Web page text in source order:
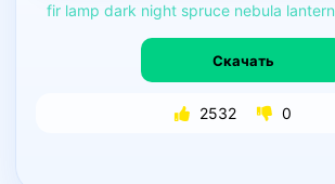
fir lamp dark night spruce nebula lantern
Скачать
2532 0